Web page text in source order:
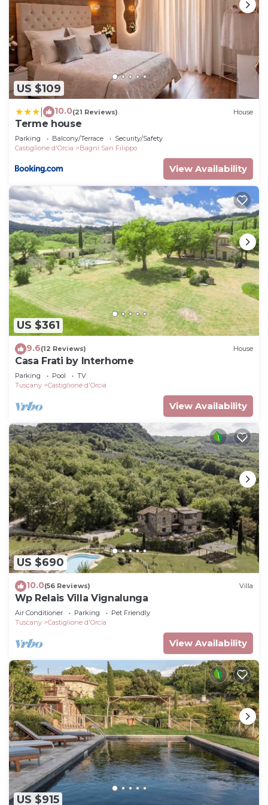
US $109
10.0(21 Reviews) House
Terme house
Parking Balcony/Terrace
Security/Safety
Castiglione d'Orcia
Bagni San Filippo
View Availability
US $361
9.6(12 Reviews) House
Casa Frati by Interhome
Parking Pool
TV
Tuscany
Castiglione d'Orcia
View Availability
US $690
10.0(56 Reviews) Villa
Wp Relais Villa Vignalunga
Air Conditioner Parking
Pet Friendly
Tuscany
Castiglione d'Orcia
View Availability
US $915